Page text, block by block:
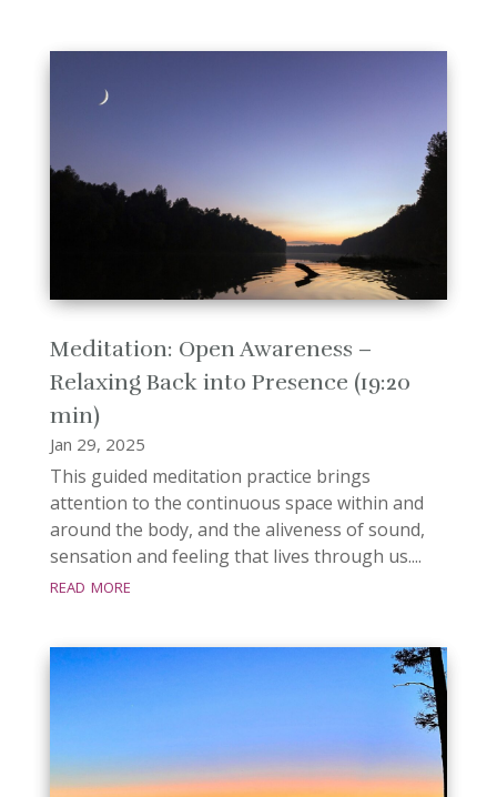
Meditation: Open Awareness –
Relaxing Back into Presence (19:20
min)
Jan 29, 2025
This guided meditation practice brings
attention to the continuous space within and
around the body, and the aliveness of sound,
sensation and feeling that lives through us....
read more